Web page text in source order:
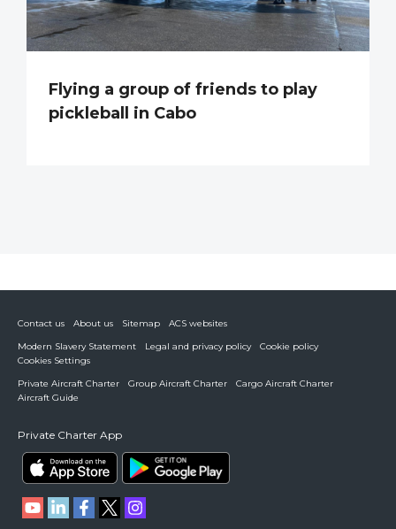
Flying a group of friends to play
pickleball in Cabo
Contact us About us Sitemap
ACS websites
Modern Slavery Statement
Legal and privacy policy
Cookie policy
Cookies Settings
Private Aircraft Charter
Group Aircraft Charter
Cargo Aircraft Charter
Aircraft Guide
Private Charter App